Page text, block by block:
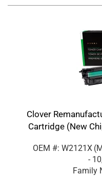
Clover
Cartridge (New
OEM #: W2121X
-
Family